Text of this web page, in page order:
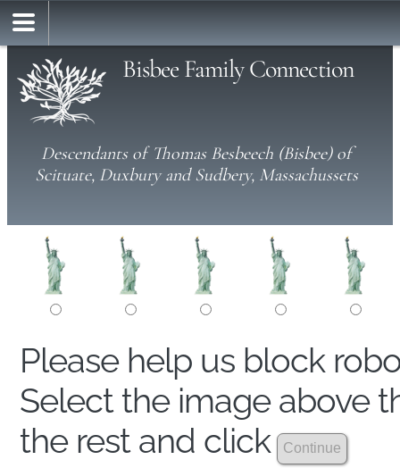
Bisbee Family Connection
Descendants of Thomas Besbeech (Bisbee) of
Scituate, Duxbury and Sudbery, Massachussets
Please help us block
Select the image above
the rest and click